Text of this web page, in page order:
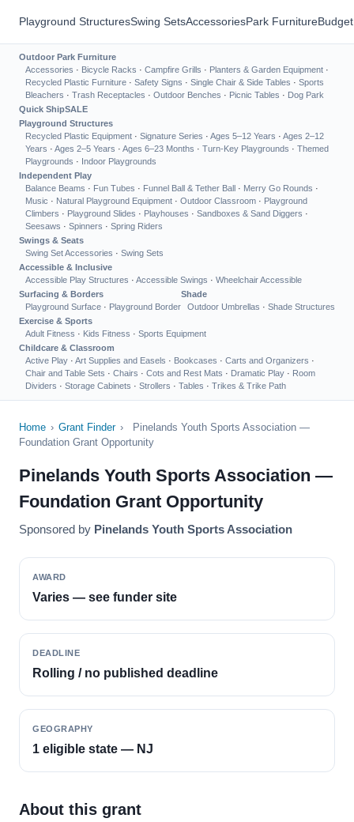
Playground StructuresSwing SetsAccessoriesPark Furniture
Outdoor Park Furniture
Accessories · Bicycle Racks · Campfire Grills · Planters & Garden Equipment ·
Recycled Plastic Furniture · Safety Signs · Single Chair & Side Tables · Sports
Bleachers · Trash Receptacles · Outdoor Benches · Picnic Tables · Dog Park
Quick ShipSALE
Playground Structures
Recycled Plastic Equipment · Signature Series · Ages 5–12 Years · Ages 2–12
Years · Ages 2–5 Years · Ages 6–23 Months · Turn-Key Playgrounds · Themed
Playgrounds · Indoor Playgrounds
Independent Play
Balance Beams · Fun Tubes · Funnel Ball & Tether Ball · Merry Go Rounds ·
Music · Natural Playground Equipment · Outdoor Classroom · Playground
Climbers · Playground Slides · Playhouses · Sandboxes & Sand Diggers ·
Seesaws · Spinners · Spring Riders
Swings & Seats
Swing Set Accessories · Swing Sets
Accessible & Inclusive
Accessible Play Structures · Accessible Swings · Wheelchair Accessible
Surfacing & Borders
Playground Surface · Playground Border
Shade
Outdoor Umbrellas · Shade Structures
Exercise & Sports
Adult Fitness · Kids Fitness · Sports Equipment
Childcare & Classroom
Active Play · Art Supplies and Easels · Bookcases · Carts and Organizers ·
Chair and Table Sets · Chairs · Cots and Rest Mats · Dramatic Play · Room
Dividers · Storage Cabinets · Strollers · Tables · Trikes & Trike Path
Home › Grant Finder ›
Pinelands Youth Sports Association —
Foundation Grant Opportunity
Pinelands Youth Sports Association —
Foundation Grant Opportunity
Sponsored by Pinelands Youth Sports Association
AWARD
Varies — see funder site
DEADLINE
Rolling / no published deadline
GEOGRAPHY
1 eligible state — NJ
About this grant